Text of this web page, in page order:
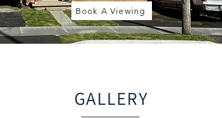
Book A Viewing
GALLERY